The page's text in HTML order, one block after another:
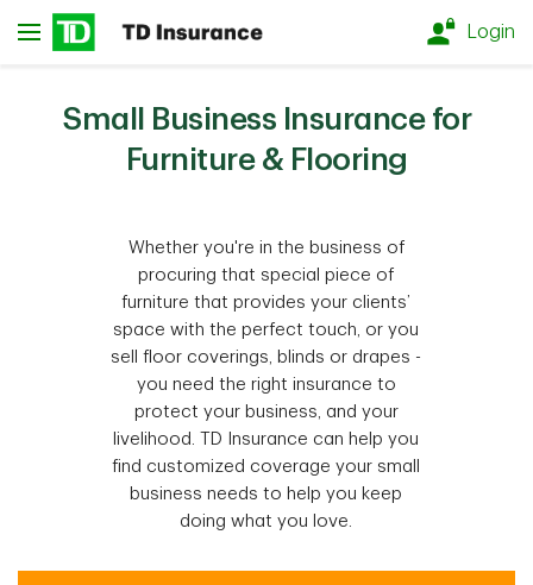
Skip to main content
Login
Small Business Insurance for
Furniture & Flooring
Whether you're in the business of
procuring that special piece of
furniture that provides your clients’
space with the perfect touch, or you
sell floor coverings, blinds or drapes -
you need the right insurance to
protect your business, and your
livelihood. TD Insurance can help you
find customized coverage your small
business needs to help you keep
doing what you love.